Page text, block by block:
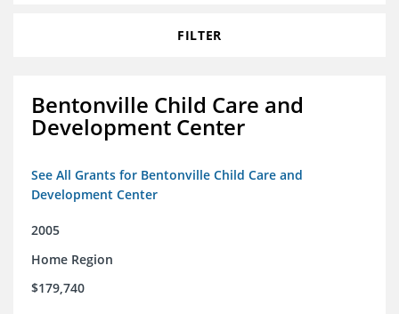
FILTER
Bentonville Child Care and
Development Center
See All Grants for Bentonville Child Care and
Development Center
2005
Home Region
$179,740